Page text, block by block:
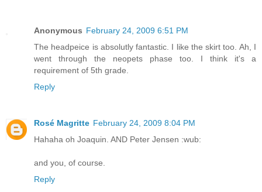
Anonymous February 24, 2009 6:51 PM
The headpeice is absolutly fantastic. I like the skirt too. Ah, I
went through the neopets phase too. I think it's a
requirement of 5th grade.
Reply
Rosé Magritte February 24, 2009 8:04 PM
Hahaha oh Joaquin. AND Peter Jensen :wub:
and you, of course.
Reply